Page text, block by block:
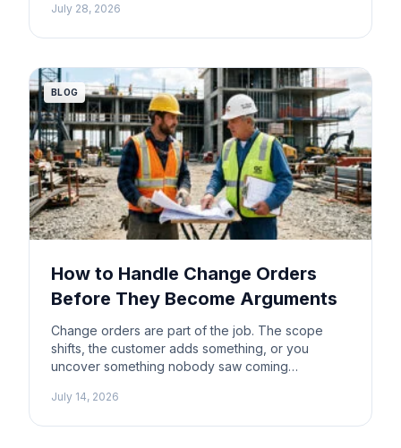
time on tasks that used to eat up hours. It is easy
estimating too. […]
July 28, 2026
BLOG
How to Handle Change Orders
Before They Become Arguments
Change orders are part of the job. The scope
shifts, the customer adds something, or you
uncover something nobody saw coming
have to be part of the job is the argument that
July 14, 2026